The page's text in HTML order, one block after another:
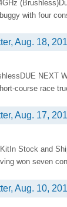
with four
Aug. 18,
NEXT
course race
Aug. 17,
Stock and
won seven
Aug. 10,